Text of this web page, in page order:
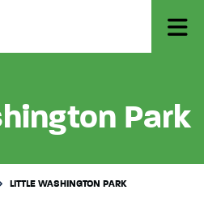
Park
Detail
LITTLE WASHINGTON PARK